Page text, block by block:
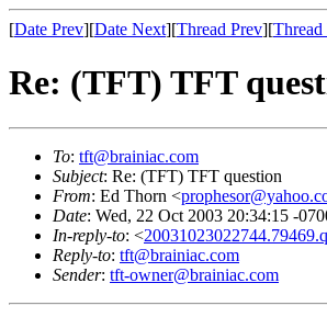
[Date Prev][Date Next][Thread Prev][
Re: (TFT) TFT
To: tft@brainiac.com
Subject: Re: (TFT) TFT question
From: Ed Thorn <
Date: Wed, 22 Oct 2003 20:34:15 -
In-reply-to: <
Reply-to: tft@brainiac.com
Sender: tft-owner@brainiac.com